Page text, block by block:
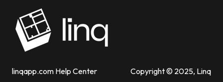
linqapp.com Help Center Copyright © 2025, Linq